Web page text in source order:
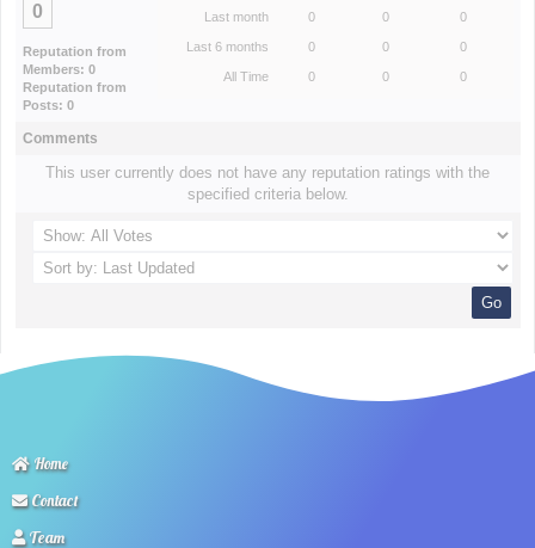
0
Reputation from
Members: 0
Reputation from
Posts: 0
Last month 0 0 0
Last 6 months 0 0 0
All Time 0 0 0
Comments
This user currently does not have any reputation ratings with the
specified criteria below.
Home
Contact
Team